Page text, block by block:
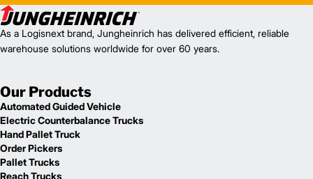
As a Logisnext brand, Jungheinrich has delivered efficient, reliable
warehouse solutions worldwide for over 60 years.
Our Products
Automated Guided Vehicle
Electric Counterbalance Trucks
Hand Pallet Truck
Order Pickers
Pallet Trucks
Reach Trucks